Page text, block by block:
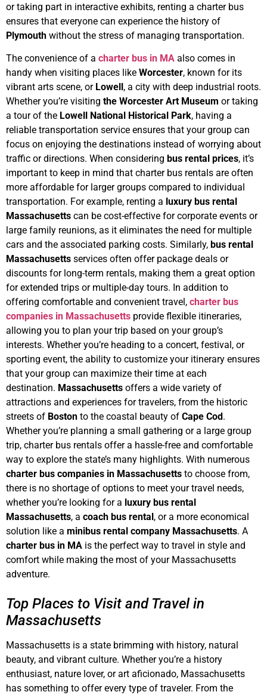
or taking part in interactive exhibits, renting a charter bus
ensures that everyone can experience the history of
Plymouth without the stress of managing transportation.
The convenience of a charter bus in MA also comes in
handy when visiting places like Worcester, known for its
vibrant arts scene, or Lowell , a city with deep industrial roots.
Whether you’re visiting the Worcester Art Museum or taking
a tour of the Lowell National Historical Park, having a
reliable transportation service ensures that your group can
focus on enjoying the destinations instead of worrying about
traffic or directions. When considering bus rental prices, it’s
important to keep in mind that charter bus rentals are often
more affordable for larger groups compared to individual
transportation. For example, renting a luxury bus rental
Massachusetts can be cost-effective for corporate events or
large family reunions, as it eliminates the need for multiple
cars and the associated parking costs. Similarly, bus rental
Massachusetts services often offer package deals or
discounts for long-term rentals, making them a great option
for extended trips or multiple-day tours. In addition to
offering comfortable and convenient travel, charter bus
companies in Massachusetts provide flexible itineraries,
allowing you to plan your trip based on your group’s
interests. Whether you’re heading to a concert, festival, or
sporting event, the ability to customize your itinerary ensures
that your group can maximize their time at each
destination. Massachusetts offers a wide variety of
attractions and experiences for travelers, from the historic
streets of Boston to the coastal beauty of Cape Cod .
Whether you’re planning a small gathering or a large group
trip, charter bus rentals offer a hassle-free and comfortable
way to explore the state’s many highlights. With numerous
charter bus companies in Massachusetts to choose from,
there is no shortage of options to meet your travel needs,
whether you’re looking for a luxury bus rental
Massachusetts, a coach bus rental , or a more economical
solution like a minibus rental company Massachusetts. A
charter bus in MA is the perfect way to travel in style and
comfort while making the most of your Massachusetts
adventure.
Top Places to Visit and Travel in
Massachusetts
Massachusetts is a state brimming with history, natural
beauty, and vibrant culture. Whether you’re a history
enthusiast, nature lover, or art aficionado, Massachusetts
has something to offer every type of traveler. From the